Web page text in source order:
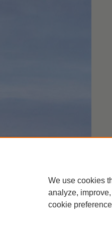
We use cookies
analyze,
cookie